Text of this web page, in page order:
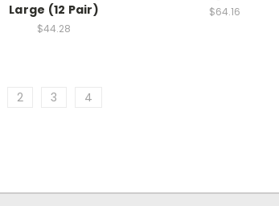
Large (12 Pair)
$44.28
$64.16
2 3 4